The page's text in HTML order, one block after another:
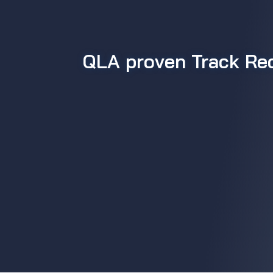
QLA proven Track